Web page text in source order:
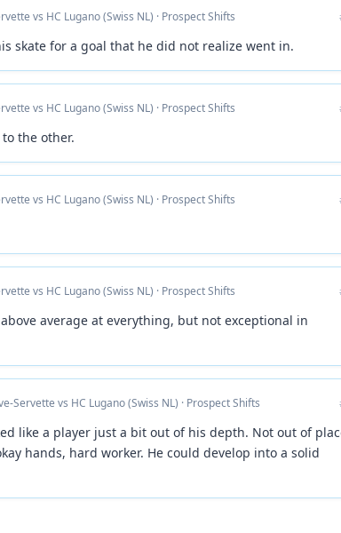
vs HC Lugano (Swiss NL) · Prospect Shifts
skate for a goal that he did not realize went in.
vs HC Lugano (Swiss NL) · Prospect Shifts
the other.
vs HC Lugano (Swiss NL) · Prospect Shifts
vs HC Lugano (Swiss NL) · Prospect Shifts
average at everything, but not exceptional in
Servette vs HC Lugano (Swiss NL) · Prospect Shifts
like a player just a bit out of his depth. Not out of
hands, hard worker. He could develop into a solid